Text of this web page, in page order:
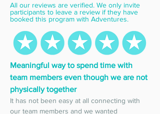
All our reviews are verified. We only invite
participants to leave a review if they have
booked this program with Adventures.
Meaningful way to spend time with
team members even though we are not
physically together
It has not been easy at all connecting with
our team members and we wanted